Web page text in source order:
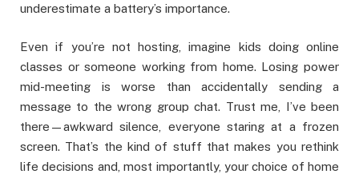
underestimate a battery’s importance.
Even if you’re not hosting, imagine kids doing online
classes or someone working from home. Losing power
mid-meeting is worse than accidentally sending a
message to the wrong group chat. Trust me, I’ve been
there—awkward silence, everyone staring at a frozen
screen. That’s the kind of stuff that makes you rethink
life decisions and, most importantly, your choice of home